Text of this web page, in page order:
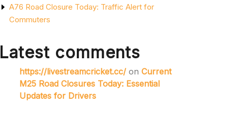
A76 Road Closure Today: Traffic Alert for
Commuters
Latest comments
https://livestreamcricket.cc/ on Current
M25 Road Closures Today: Essential
Updates for Drivers